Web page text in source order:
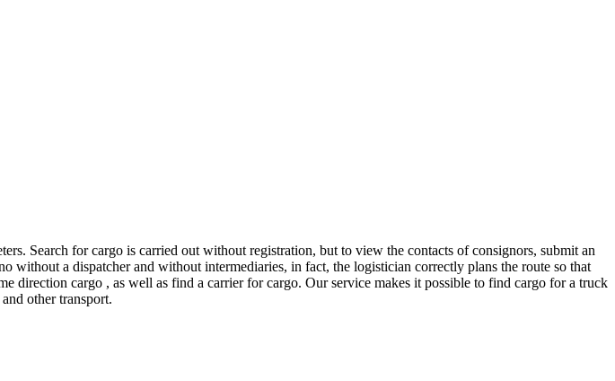
Search for cargo is carried out without registration, but to view the contacts of consignors, submit an
a dispatcher and without intermediaries, in fact, the logistician correctly plans the route so that
direction cargo , as well as find a carrier for cargo. Our service makes it possible to find cargo for a truck
other transport.